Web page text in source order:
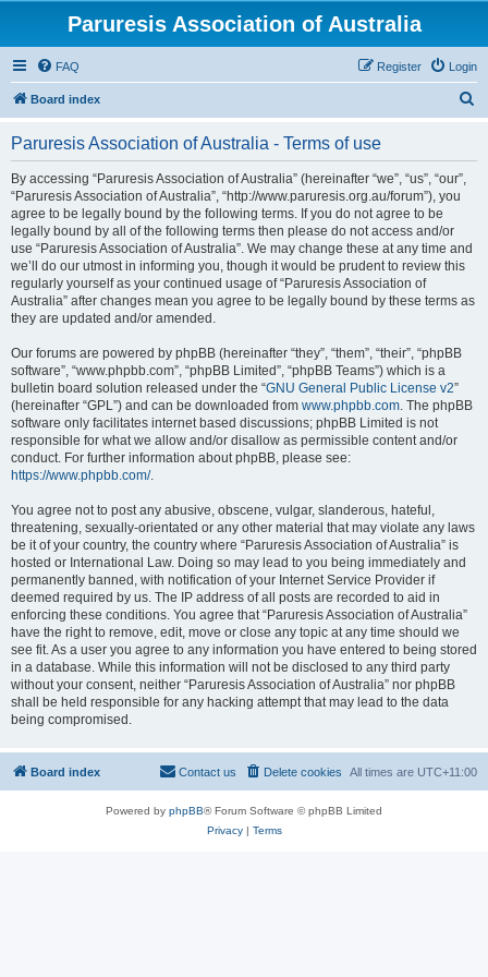
Paruresis Association of Australia
FAQ Login
Register
Board index
Paruresis Association of Australia - Terms of use
By accessing “Paruresis Association of Australia” (hereinafter “we”, “us”, “our”,
“Paruresis Association of Australia”, “http://www.paruresis.org.au/forum”), you
agree to be legally bound by the following terms. If you do not agree to be
legally bound by all of the following terms then please do not access and/or
use “Paruresis Association of Australia”. We may change these at any time and
we’ll do our utmost in informing you, though it would be prudent to review this
regularly yourself as your continued usage of “Paruresis Association of
Australia” after changes mean you agree to be legally bound by these terms as
they are updated and/or amended.
Our forums are powered by phpBB (hereinafter “they”, “them”, “their”, “phpBB
software”, “www.phpbb.com”, “phpBB Limited”, “phpBB Teams”) which is a
bulletin board solution released under the “GNU General Public License v2”
(hereinafter “GPL”) and can be downloaded from www.phpbb.com. The phpBB
software only facilitates internet based discussions; phpBB Limited is not
responsible for what we allow and/or disallow as permissible content and/or
conduct. For further information about phpBB, please see:
https://www.phpbb.com/.
You agree not to post any abusive, obscene, vulgar, slanderous, hateful,
threatening, sexually-orientated or any other material that may violate any laws
be it of your country, the country where “Paruresis Association of Australia” is
hosted or International Law. Doing so may lead to you being immediately and
permanently banned, with notification of your Internet Service Provider if
deemed required by us. The IP address of all posts are recorded to aid in
enforcing these conditions. You agree that “Paruresis Association of Australia”
have the right to remove, edit, move or close any topic at any time should we
see fit. As a user you agree to any information you have entered to being stored
in a database. While this information will not be disclosed to any third party
without your consent, neither “Paruresis Association of Australia” nor phpBB
shall be held responsible for any hacking attempt that may lead to the data
being compromised.
Board index All times are UTC+11:00
Delete cookies
Contact us
Powered by phpBB® Forum Software © phpBB Limited
Privacy| Terms